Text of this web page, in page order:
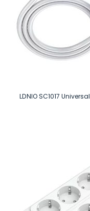
LDNIO SC1017